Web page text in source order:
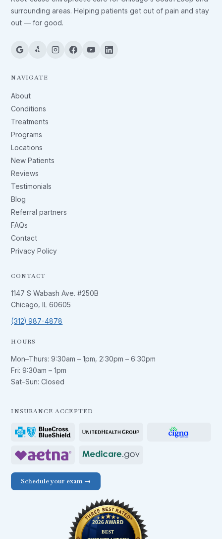
surrounding areas. Helping patients get out of pain and stay
out — for good.
NAVIGATE
About
Conditions
Treatments
Programs
Locations
New Patients
Reviews
Testimonials
Blog
Referral partners
FAQs
Contact
Privacy Policy
CONTACT
1147 S Wabash Ave. #250B
Chicago, IL 60605
(312) 987-4878
HOURS
Mon–Thurs:9:30am – 1pm, 2:30pm – 6:30pm
Fri:9:30am – 1pm
Sat–Sun: Closed
INSURANCE ACCEPTED
Schedule your exam →